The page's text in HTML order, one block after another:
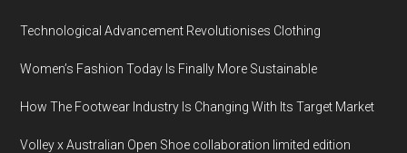
Technological Advancement Revolutionises Clothing
Women’s Fashion Today Is Finally More Sustainable
How The Footwear Industry Is Changing With Its Target Market
Volley x Australian Open Shoe collaboration limited edition